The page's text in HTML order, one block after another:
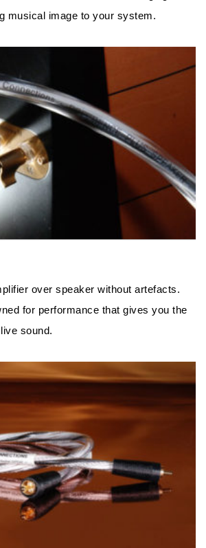
musical image to your system.
over speaker without artefacts.
for performance that gives you the
sound.